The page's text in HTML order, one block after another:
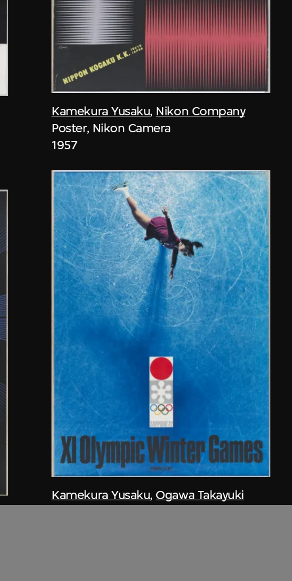
Kamekura Yusaku, Nikon Company
Poster, Nikon Camera
1957
Kamekura Yusaku,Ogawa Takayuki